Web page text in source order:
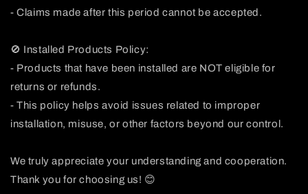
- Claims made after this period cannot be accepted.
🚫 Installed Products Policy:
- Products that have been installed are NOT eligible for
returns or refunds.
- This policy helps avoid issues related to improper
installation, misuse, or other factors beyond our control.
We truly appreciate your understanding and cooperation.
Thank you for choosing us! 😊